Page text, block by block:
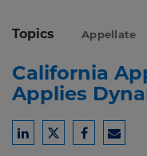
Topics Appellate
California
Applies
ShareShareShareShare